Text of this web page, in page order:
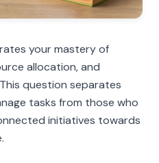
your mastery of
allocation, and
question separates
tasks from those who
initiatives towards